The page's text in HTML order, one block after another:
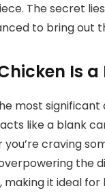
The secret
to bring out
Is
most significant
like a blank
you’re craving
the
making it ideal